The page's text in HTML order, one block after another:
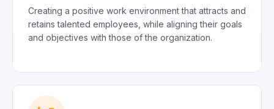
Creating a positive work environment that attracts and
retains talented employees, while aligning their goals
and objectives with those of the organization.